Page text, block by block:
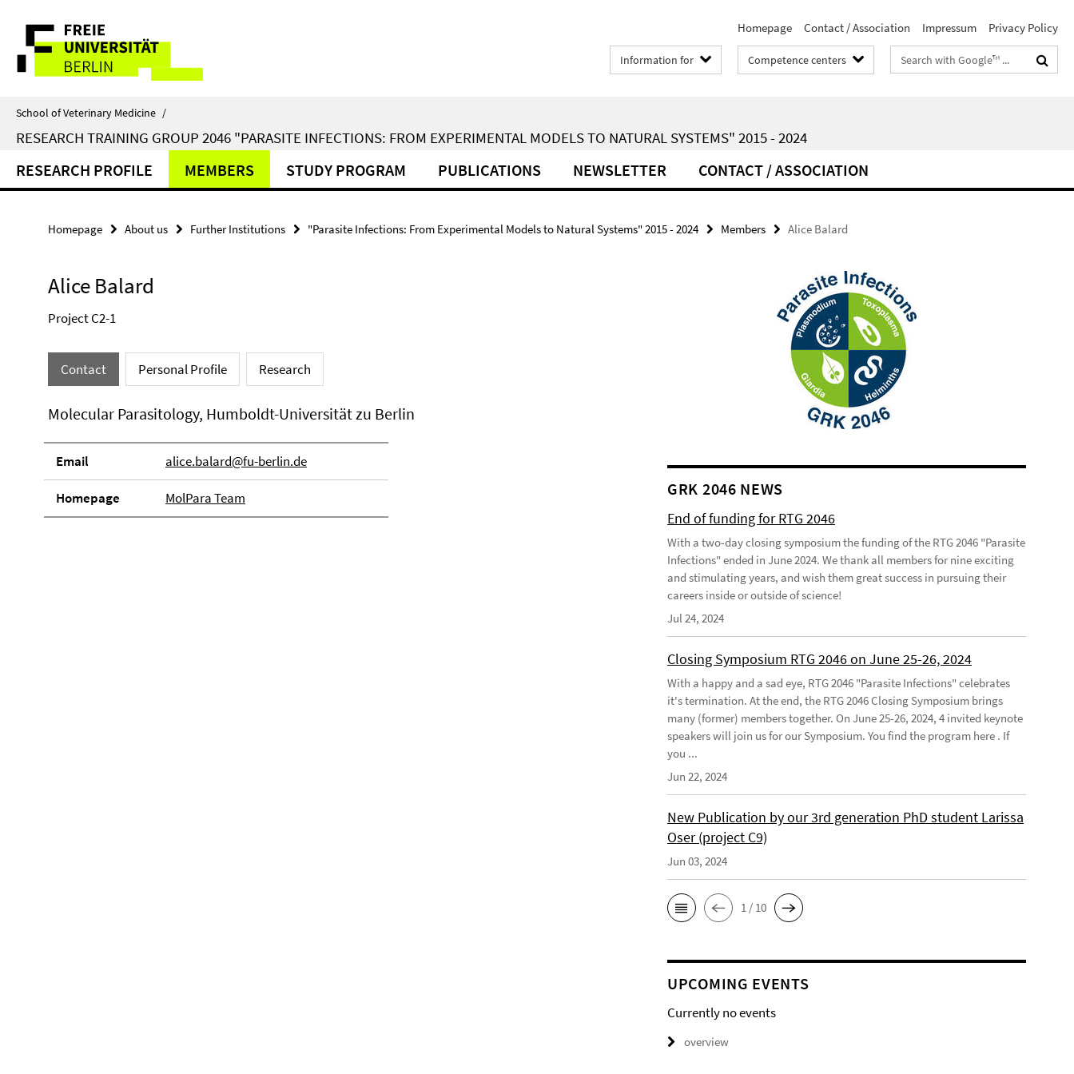
direkt
Inhalt
Service
Navigation
Homepage Contact / Association Impressum Privacy Policy
Information for Competence centers
Search
terms
School of Veterinary Medicine /
RESEARCH TRAINING GROUP 2046 "PARASITE INFECTIONS: FROM EXPERIMENTAL MODELS TO NATURAL SYSTEMS" 2015 - 2024
RESEARCH PROFILE MEMBERS STUDY PROGRAM PUBLICATIONS NEWSLETTER CONTACT / ASSOCIATION
Homepage About us Further Institutions "Parasite Infections: From Experimental Models to Natural Systems" 2015 - 2024 Members Alice Balard
Alice Balard
Project C2-1
Contact Personal Profile Research
Molecular Parasitology, Humboldt-Universität zu Berlin
Email alice.balard@fu-berlin.de
Homepage MolPara Team GRK 2046 NEWS
End of funding for RTG 2046
With a two-day closing symposium the funding of the RTG 2046 "Parasite
Infections" ended in June 2024. We thank all members for nine exciting
and stimulating years, and wish them great success in pursuing their
careers inside or outside of science!
Jul 24, 2024
Closing Symposium RTG 2046 on June 25-26, 2024
With a happy and a sad eye, RTG 2046 "Parasite Infections" celebrates
it's termination. At the end, the RTG 2046 Closing Symposium brings
many (former) members together. On June 25-26, 2024, 4 invited keynote
speakers will join us for our Symposium. You find the program here . If
you ...
Jun 22, 2024
New Publication by our 3rd generation PhD student Larissa
Oser (project C9)
Jun 03, 2024
1 / 10
UPCOMING EVENTS
Currently no events
overview